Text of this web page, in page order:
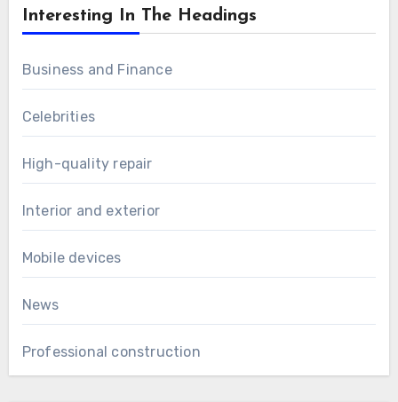
Interesting In The Headings
Business and Finance
Celebrities
High-quality repair
Interior and exterior
Mobile devices
News
Professional construction